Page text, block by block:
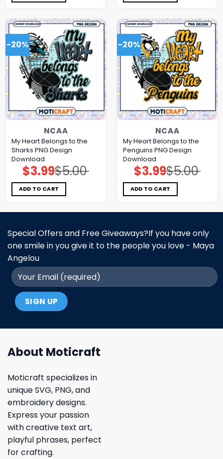
-20%
NCAA
My Heart Belongs to the
Sharks PNG Design
Download
$5.00
Original
price
was:
$5.00.
$3.99Current
price
is:
$3.99.
ADD TO CART
-20%
NCAA
My Heart Belongs to the
Penguins PNG Design
Download
$5.00
Original
price
was:
$5.00.
$3.99Current
price
is:
$3.99.
ADD TO CART
Special Offers and Free Giveaways?If you have only
one smile in you give it to the people you love - Maya
Angelou
About Moticraft
Moticraft specializes in
unique SVG, PNG, and
embroidery designs.
Express your passion
with creative text art,
playful phrases, perfect
for crafting.